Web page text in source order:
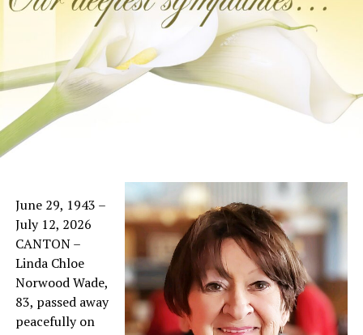
June 29, 1943 –
July 12, 2026
CANTON –
Linda Chloe
Norwood Wade,
83, passed away
peacefully on